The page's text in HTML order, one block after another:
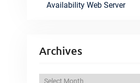
Availability Web Server
Archives